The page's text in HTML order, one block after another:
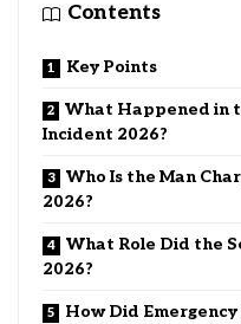
Contents
Key Points
What Happened in
Incident 2026?
Who Is the Man
2026?
What Role Did the
2026?
How Did